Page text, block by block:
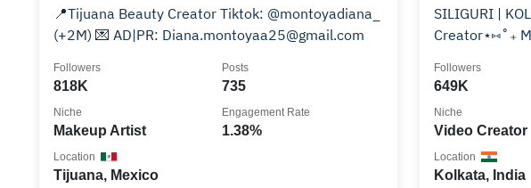
📍Tijuana Beauty Creator Tiktok: @montoyadiana_
(+2M) 💌 AD|PR: Diana.montoyaa25@gmail.com
818K
Followers
735
Posts
Makeup Artist
Niche
1.38%
Engagement Rate
Tijuana, Mexico
Location
SILIGURI |
Creator⋆⑅˚₊
649K
Followers
Video Creator
Niche
Kolkata, India
Location